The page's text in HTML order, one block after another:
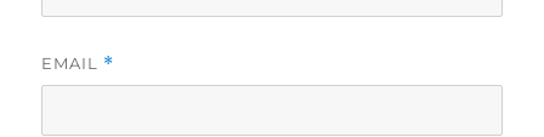
EMAIL *